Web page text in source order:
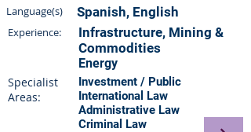
Language(s) Spanish, English
Experience:
Infrastructure, Mining &
Commodities
Energy
Specialist
Areas:
Investment / Public
International Law
Administrative Law
Criminal Law